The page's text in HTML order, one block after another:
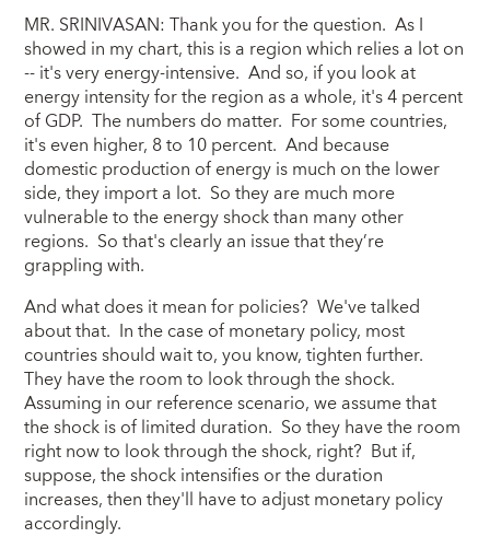
MR. SRINIVASAN: Thank you for the question. As I
showed in my chart, this is a region which relies a lot on
-- it's very energy-intensive. And so, if you look at
energy intensity for the region as a whole, it's 4 percent
of GDP. The numbers do matter. For some countries,
it's even higher, 8 to 10 percent. And because
domestic production of energy is much on the lower
side, they import a lot. So they are much more
vulnerable to the energy shock than many other
regions. So that's clearly an issue that they’re
grappling with.
And what does it mean for policies? We've talked
about that. In the case of monetary policy, most
countries should wait to, you know, tighten further.
They have the room to look through the shock.
Assuming in our reference scenario, we assume that
the shock is of limited duration. So they have the room
right now to look through the shock, right? But if,
suppose, the shock intensifies or the duration
increases, then they'll have to adjust monetary policy
accordingly.